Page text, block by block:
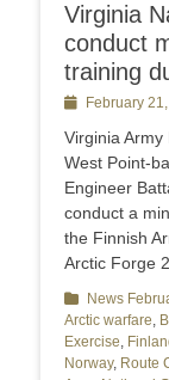
Virginia
conduct
training
PostedFebruary
Virginia
West Point-
Engineer
conduct a
the Finnish
Arctic Forge
Categories
News
Arctic warfare,
Exercise,
Norway, Route